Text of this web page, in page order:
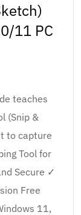
11 PC
teaches
(Snip &
to capture
Tool for
Secure ✓
Free
11,